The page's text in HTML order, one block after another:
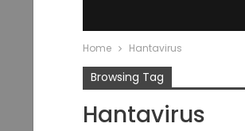
Home Hantavirus
Browsing Tag
Hantavirus